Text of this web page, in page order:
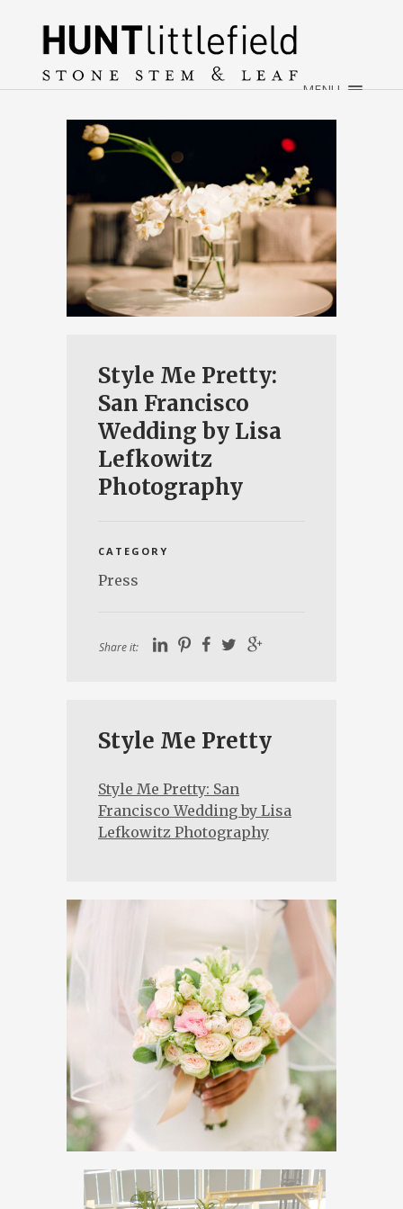
MENU
HOME
ABOUT
CONTACT
Style Me Pretty:
San Francisco
Wedding by Lisa
Lefkowitz
Photography
CATEGORY
Press
Share it:
Style Me Pretty
Style Me Pretty: San
Francisco Wedding by Lisa
Lefkowitz Photography